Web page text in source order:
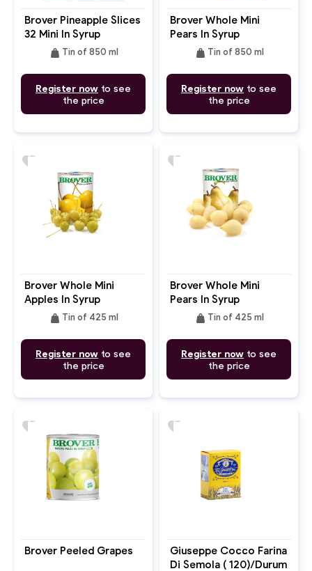
Brover Pineapple Slices
32 Mini In Syrup
weight Tin of 850 ml
Register now to see
the price
Brover Whole Mini
Pears In Syrup
weight Tin of 850 ml
Register now to see
the price
Brover Whole Mini
Apples In Syrup
weight Tin of 425 ml
Register now to see
the price
favorite
Brover Whole Mini
Pears In Syrup
weight Tin of 425 ml
Register now to see
the price
favorite
Brover Peeled Grapes
favorite
Giuseppe Cocco Farina
Di Semola ( 120)/Durum
favorite